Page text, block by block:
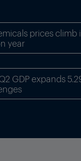
prices
year
GDP expands